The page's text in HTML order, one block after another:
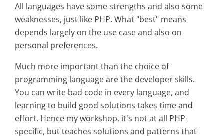
All languages have some strengths and also some
weaknesses, just like PHP. What "best" means
depends largely on the use case and also on
personal preferences.
Much more important than the choice of
programming language are the developer skills.
You can write bad code in every language, and
learning to build good solutions takes time and
effort. Hence my workshop, it's not at all PHP-
specific, but teaches solutions and patterns that